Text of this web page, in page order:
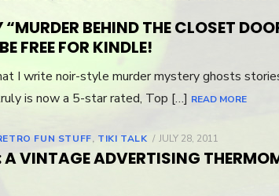
BEHIND THE CLOSET
FREE FOR KINDLE!
I write noir-style murder mystery ghosts
is now a 5-star rated, Top […] READ MORE
FUN STUFF, TIKI TALK
POSTED
ON
JULY 28, 2011
VINTAGE ADVERTISING